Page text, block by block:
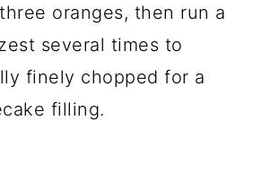
oranges, then run a
several times to
finely chopped for a
filling.